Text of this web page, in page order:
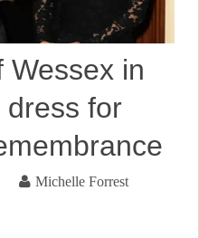
Wessex in
dress for
Michelle Forrest